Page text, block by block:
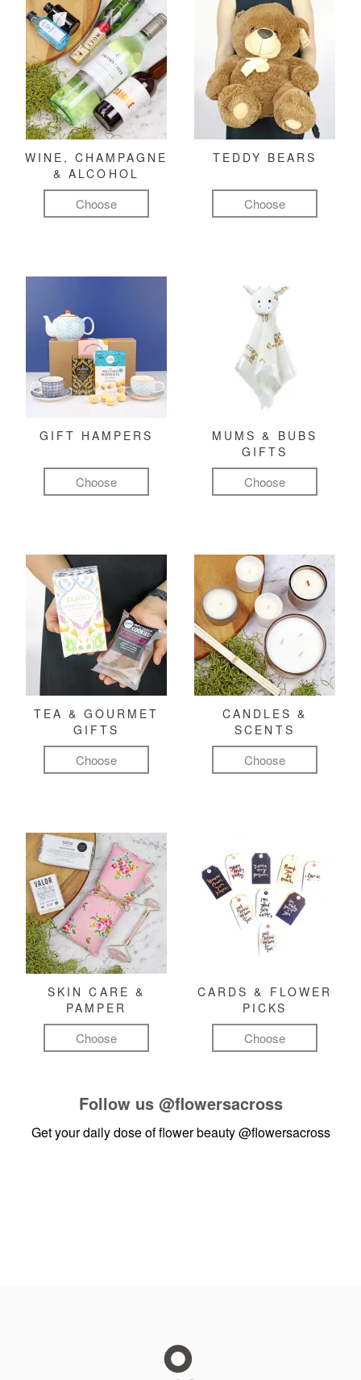
WINE, CHAMPAGNE
& ALCOHOL
Choose
TEDDY BEARS
Choose
GIFT HAMPERS
Choose
MUMS & BUBS
GIFTS
Choose
TEA & GOURMET
GIFTS
Choose
CANDLES &
SCENTS
Choose
SKIN CARE &
PAMPER
Choose
CARDS & FLOWER
PICKS
Choose
Follow us @flowersacross
Get your daily dose of flower beauty@flowersacross